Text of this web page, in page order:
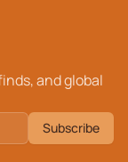
and global
Subscribe